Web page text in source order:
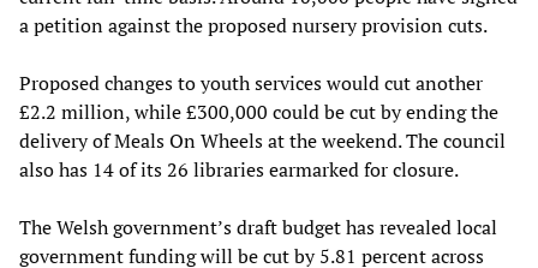
a petition against the proposed nursery provision cuts.
Proposed changes to youth services would cut another
£2.2 million, while £300,000 could be cut by ending the
delivery of Meals On Wheels at the weekend. The council
also has 14 of its 26 libraries earmarked for closure.
The Welsh government’s draft budget has revealed local
government funding will be cut by 5.81 percent across